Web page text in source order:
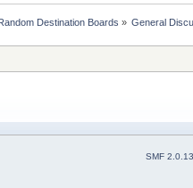
Destination Boards » General
SMF 2.0.13